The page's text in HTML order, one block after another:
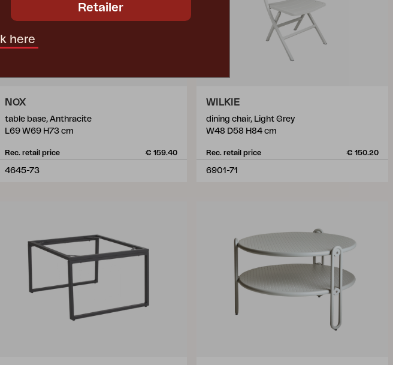
NOX
table base, Anthracite
L69 W69 H73 cm
Rec. retail price € 159.40
4645-73
WILKIE
dining chair, Light Grey
W48 D58 H84 cm
Rec. retail price € 150.20
6901-71
Retailer
here